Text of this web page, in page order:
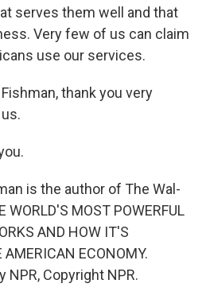
serves them well and that
Very few of us can claim
use our services.
Fishman, thank you very
is the author of The Wal-
MOST POWERFUL
AND HOW IT'S
ECONOMY.
Copyright NPR.